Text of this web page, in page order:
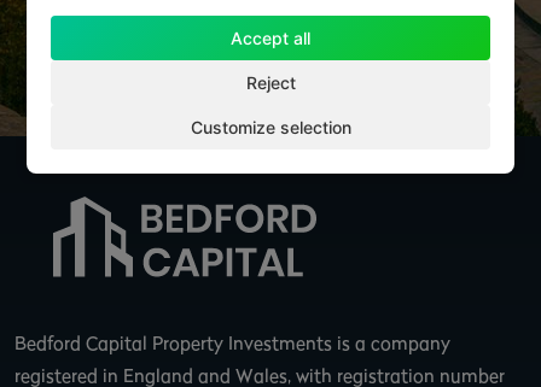
Bedford Capital Property Investments is a company
registered in England and Wales, with registration number
Accept all
Reject
Customize selection